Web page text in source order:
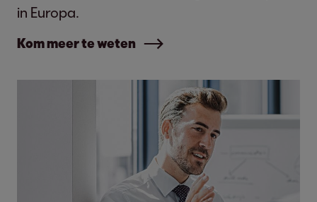
in Europa.
Kom meer te weten